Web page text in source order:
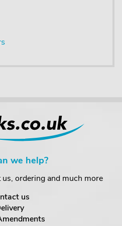
we help?
ordering and much more
us